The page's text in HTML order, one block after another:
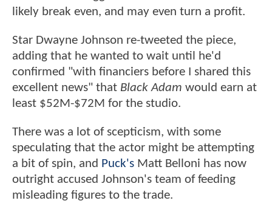
likely break even, and may even turn a profit.
Star Dwayne Johnson re-tweeted the piece,
adding that he wanted to wait until he'd
confirmed "with financiers before I shared this
excellent news" that Black Adam would earn at
least $52M-$72M for the studio.
There was a lot of scepticism, with some
speculating that the actor might be attempting
a bit of spin, and Puck's Matt Belloni has now
outright accused Johnson's team of feeding
misleading figures to the trade.